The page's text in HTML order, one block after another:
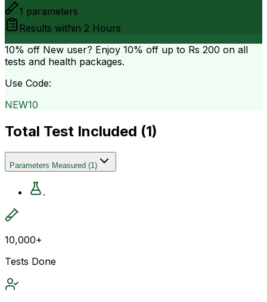
1 parameters
Results within 2 Hours
10% off New user? Enjoy 10% off up to Rs 200 on all
tests and health packages.
Use Code:
NEW10
Total Test Included (1)
Parameters Measured (1)
.
10,000+
Tests Done